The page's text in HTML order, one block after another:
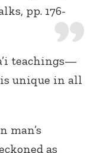
pp. 176-
teachings—
unique in all
man’s
as